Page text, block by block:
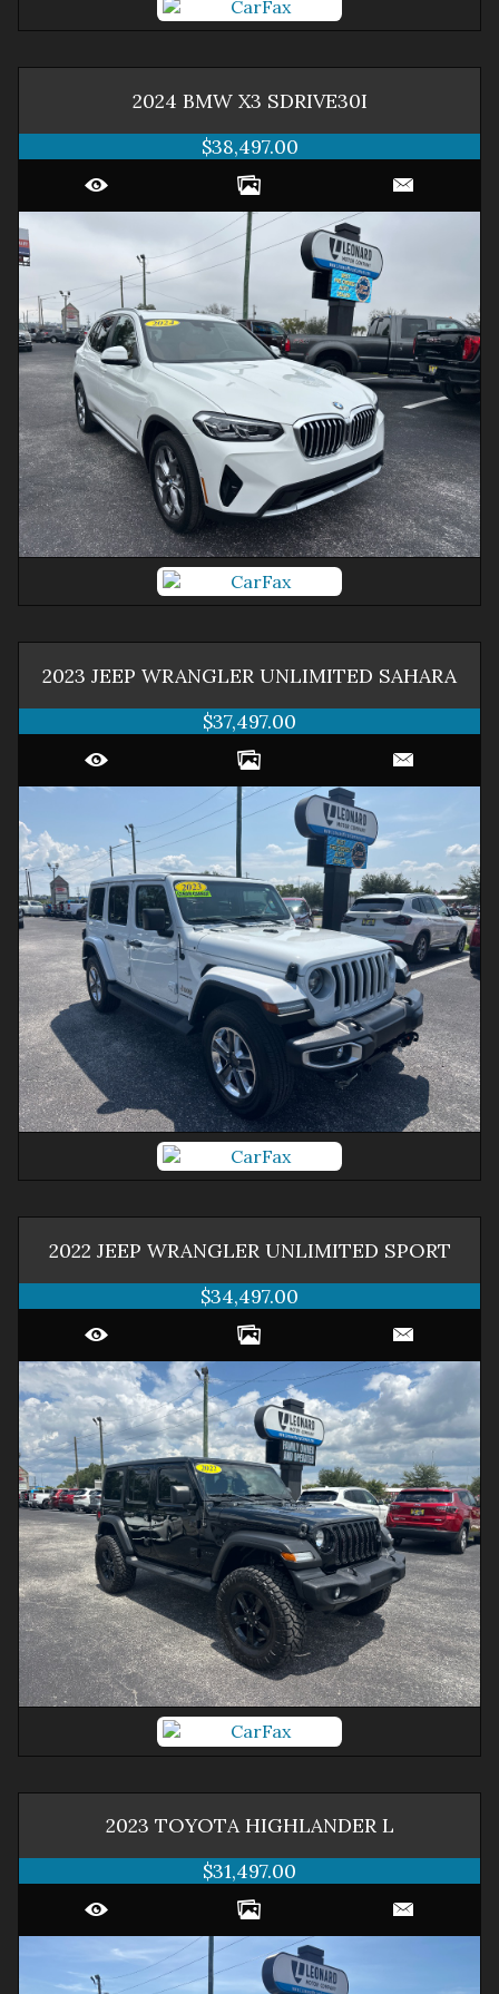
2024 BMW X3 SDRIVE30I
$38,497.00
2023 JEEP WRANGLER UNLIMITED SAHARA
$37,497.00
2022 JEEP WRANGLER UNLIMITED SPORT
$34,497.00
2023 TOYOTA HIGHLANDER L
$31,497.00